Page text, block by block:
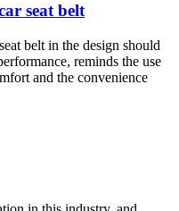
seat belt
belt in the design should
reminds the use
and the convenience